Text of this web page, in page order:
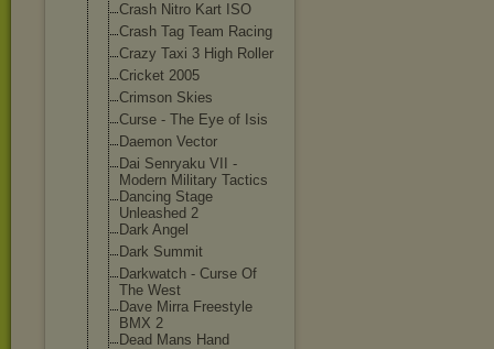
Crash Nitro Kart ISO
Crash Tag Team Racing
Crazy Taxi 3 High Roller
Cricket 2005
Crimson Skies
Curse - The Eye of Isis
Daemon Vector
Dai Senryaku VII -
Modern Military Tactics
Dancing Stage
Unleashed 2
Dark Angel
Dark Summit
Darkwatch - Curse Of
The West
Dave Mirra Freestyle
BMX 2
Dead Mans Hand